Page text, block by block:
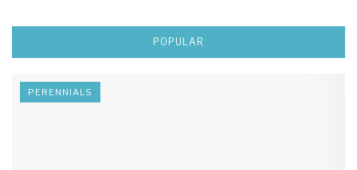
POPULAR
PERENNIALS